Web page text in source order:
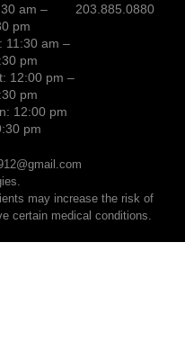
am –
pm
11:30 am –
pm
12:00 pm –
pm
12:00 pm
pm
203.885.0880
may increase the risk of
certain medical conditions.